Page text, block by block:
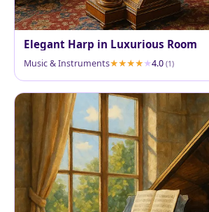
Elegant Harp in Luxurious Room
Music & Instruments 4.0 (1)